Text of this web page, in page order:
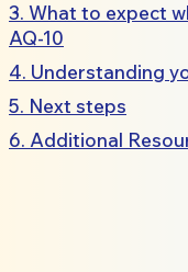
3. What to expect
AQ-10
4. Understanding
5. Next steps
6. Additional